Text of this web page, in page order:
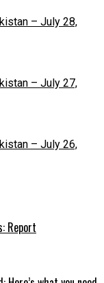
– July 28,
– July 27,
– July 26,
Report